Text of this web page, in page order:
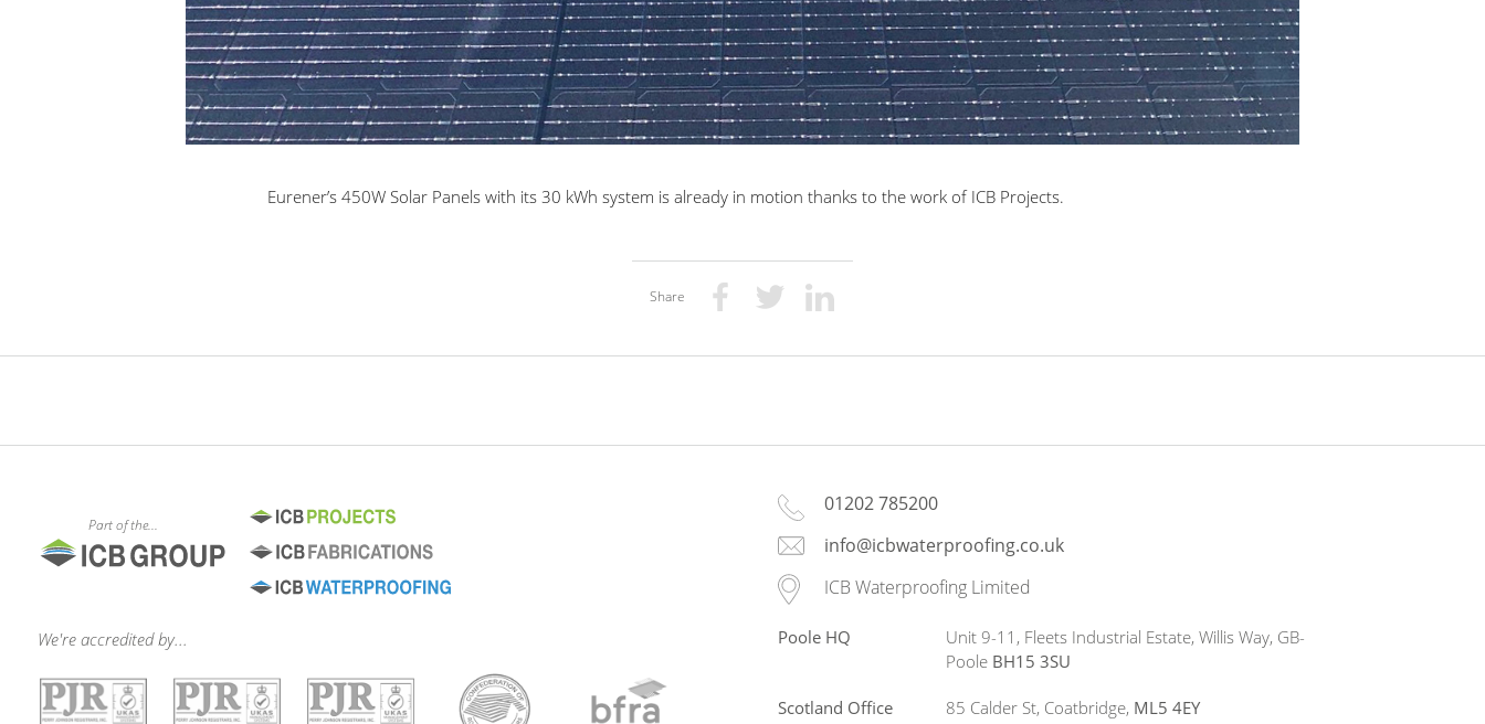
Eurener’s 450W Solar Panels with its30 kWh system is already in motion thanks to the work of ICB Projects.
Share
Part of the...
We're accredited by...
01202 785200
info@icbwaterproofing.co.uk
ICB Waterproofing Limited
Poole HQ
Unit 9-11, Fleets Industrial Estate, Willis Way, GB-
Poole BH15 3SU
Scotland Office 85 Calder St, Coatbridge, ML5 4EY